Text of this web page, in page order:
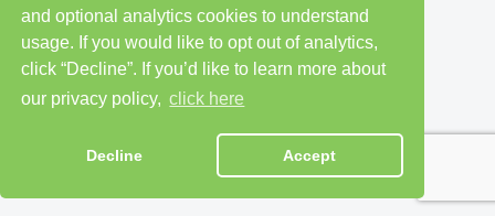
and optional analytics cookies to understand
usage. If you would like to opt out of analytics,
click “Decline”. If you’d like to learn more about
our privacy policy, click here
Decline Accept